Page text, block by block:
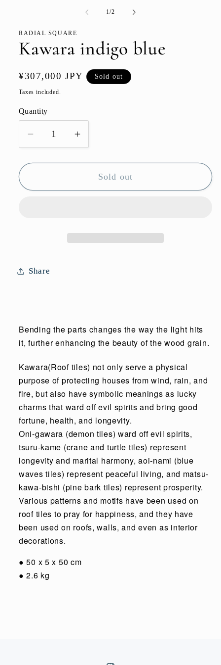
1/of
2
RADIAL SQUARE
Kawara indigo blue
Regular
price
¥307,000 JPY Sold out
Taxes included.
Quantity
Quantity
Decrease
for
indigo
Increase
for
Kawara
indigo
Sold out
Share
Bending the parts changes the way the light hits
it, further enhancing the beauty of the wood grain.
Kawara(Roof tiles) not only serve a physical
purpose of protecting houses from wind, rain, and
fire, but also have symbolic meanings as lucky
charms that ward off evil spirits and bring good
fortune, health, and longevity.
Oni-gawara (demon tiles) ward off evil spirits,
tsuru-kame (crane and turtle tiles) represent
longevity and marital harmony, aoi-nami (blue
waves tiles) represent peaceful living, and matsu-
kawa-bishi (pine bark tiles) represent prosperity.
Various patterns and motifs have been used on
roof tiles to pray for happiness, and they have
been used on roofs, walls, and even as interior
decorations.
● 50 x 5 x 50 cm
● 2.6 kg